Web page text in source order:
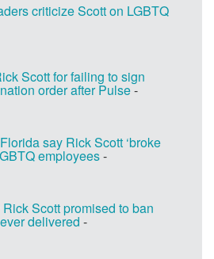
criticize Scott on LGBTQ
Scott for failing to sign
order after Pulse-
say Rick Scott ‘broke
employees-
Scott promised to ban
delivered -